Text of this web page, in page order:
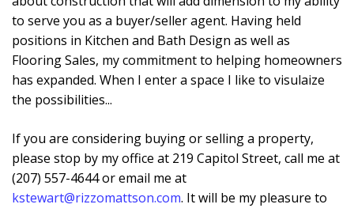
to serve you as a buyer/seller agent. Having held
positions in Kitchen and Bath Design as well as
Flooring Sales, my commitment to helping homeowners
has expanded. When I enter a space I like to visulaize
the possibilities...
If you are considering buying or selling a property,
please stop by my office at 219 Capitol Street, call me at
(207) 557-4644 or email me at
kstewart@rizzomattson.com. It will be my pleasure to